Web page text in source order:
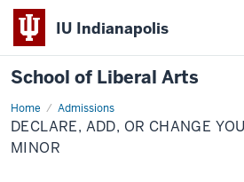
IU Indianapolis
School of Liberal Arts
Home Admissions
Declare,
Add,
or
Change
DECLARE, ADD, OR CHANGE
MINOR